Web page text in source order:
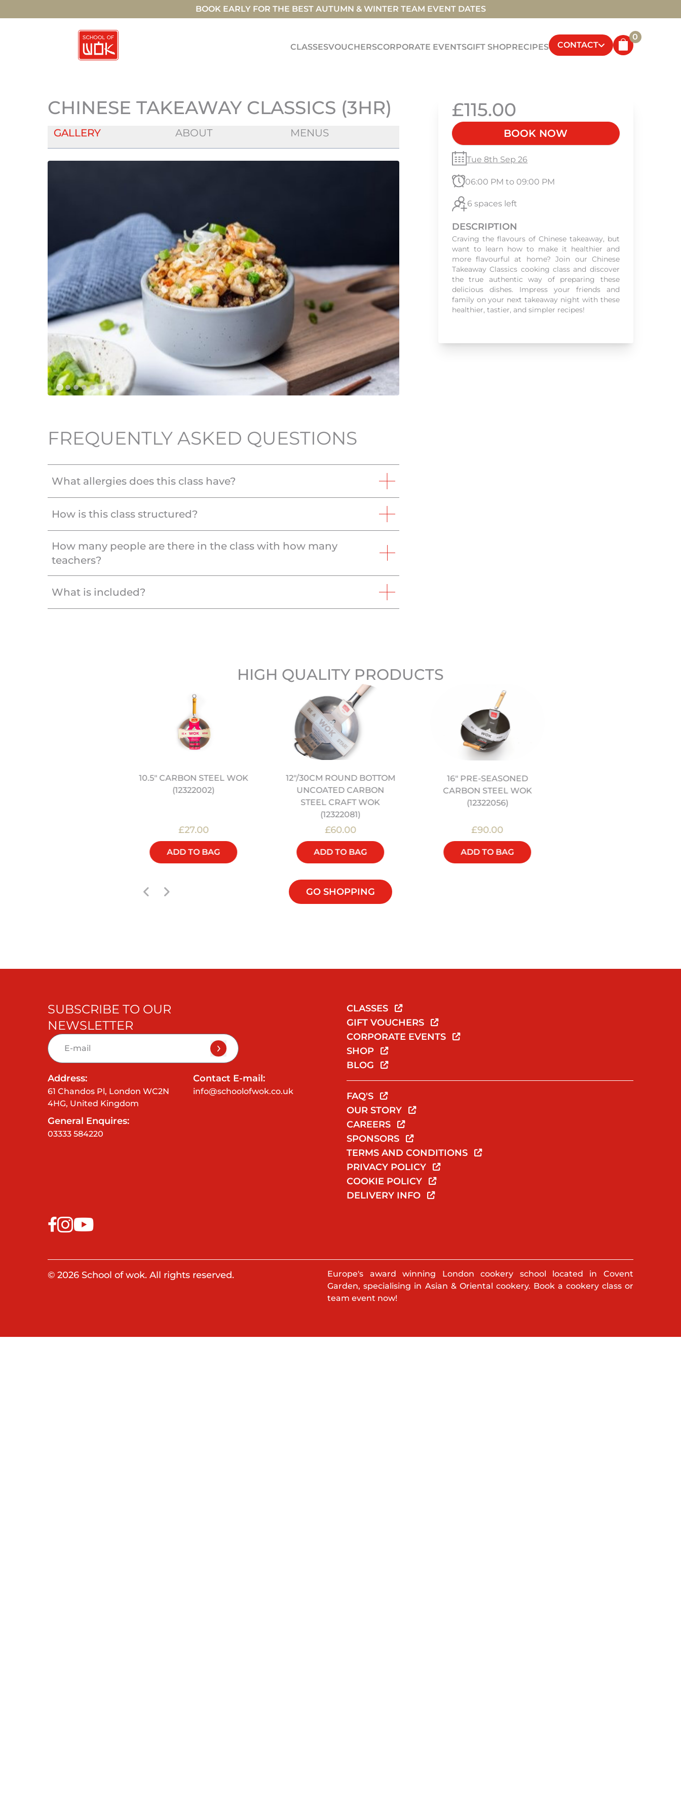
BOOK EARLY FOR THE BEST AUTUMN & WINTER TEAM EVENT DATES
CLASSESVOUCHERSCORPORATE EVENTSGIFT SHOPRECIPES CONTACT
0
CHINESE TAKEAWAY CLASSICS (3HR)
GALLERY ABOUT MENUS
FREQUENTLY ASKED QUESTIONS
What allergies does this class have?
How is this class structured?
How many people are there in the class with how many
teachers?
What is included?
£115.00
BOOK NOW
Tue 8th Sep 26
06:00 PM to 09:00 PM
6 spaces left
DESCRIPTION
Craving the flavours of Chinese takeaway, but
want to learn how to make it healthier and
more flavourful at home? Join our Chinese
Takeaway Classics cooking class and discover
the true authentic way of preparing these
delicious dishes. Impress your friends and
family on your next takeaway night with these
healthier, tastier, and simpler recipes!
HIGH QUALITY PRODUCTS
10.5" CARBON STEEL WOK
(12322002)
£27.00
ADD TO BAG
12″/30CM ROUND BOTTOM
UNCOATED CARBON
STEEL CRAFT WOK
(12322081)
£60.00
ADD TO BAG
16" PRE-SEASONED
CARBON STEEL WOK
(12322056)
£90.00
ADD TO BAG
GO SHOPPING
SUBSCRIBE TO OUR
NEWSLETTER
Address:
61 Chandos Pl, London WC2N
4HG, United Kingdom
Contact E-mail:
info@schoolofwok.co.uk
General Enquires:
03333 584220
CLASSES
GIFT VOUCHERS
CORPORATE EVENTS
SHOP
BLOG
FAQ'S
OUR STORY
CAREERS
SPONSORS
TERMS AND CONDITIONS
PRIVACY POLICY
COOKIE POLICY
DELIVERY INFO
© 2026 School of wok. All rights reserved.
Europe's award winning London cookery school located in Covent
Garden, specialising in Asian & Oriental cookery. Book a cookery class or
team event now!